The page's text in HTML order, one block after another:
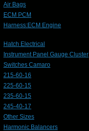
Air Bags
ECM PCM
Harness:ECM Engine
Hatch Electrical
Instrument Panel Gauge Cluster
Switches Camaro
215-60-16
225-60-15
235-60-15
245-40-17
Other Sizes
Harmonic Balancers